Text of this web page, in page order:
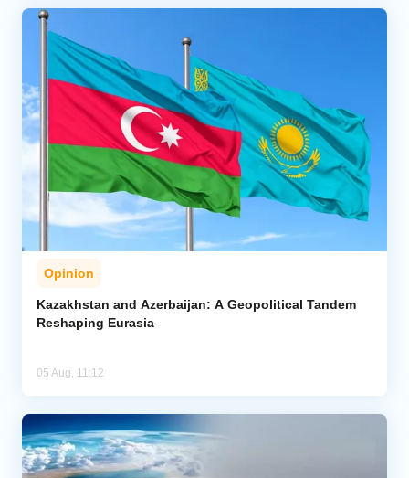
Opinion
Kazakhstan and Azerbaijan: A Geopolitical Tandem
Reshaping Eurasia
05 Aug, 11:12